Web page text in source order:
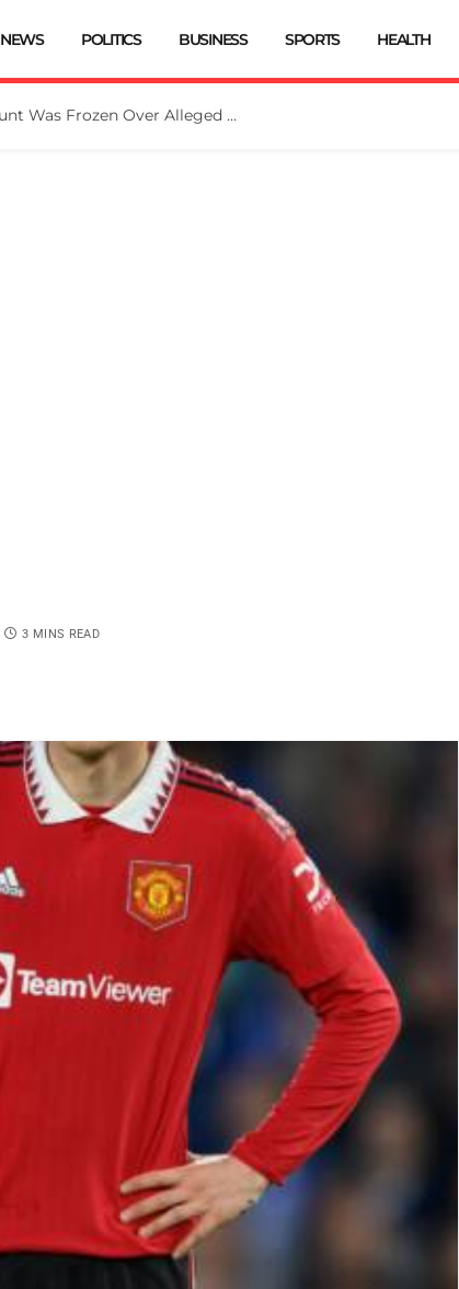
NEWS POLITICS BUSINESS SPORTS HEALTH
EFCC: Osun Government Account Was Frozen Over Alleged Fraudulent Handling Of N11bn
3 MINS READ